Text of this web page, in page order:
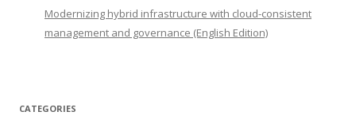
Modernizing hybrid infrastructure with cloud-consistent
management and governance (English Edition)
CATEGORIES